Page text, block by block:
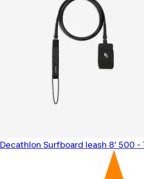
Decathlon Surfboard leash 8’ 500